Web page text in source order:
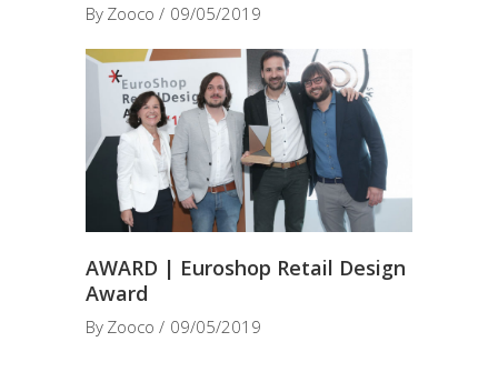
By Zooco 09/05/2019
AWARD | Euroshop Retail Design
Award
By Zooco 09/05/2019